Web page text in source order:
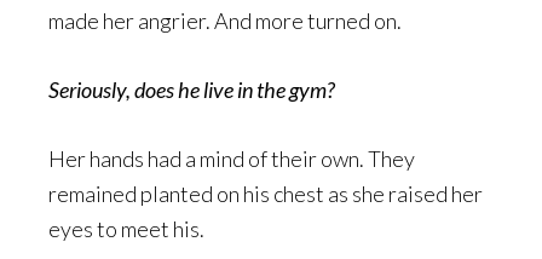
made her angrier. And more turned on.
Seriously, does he live in the gym?
Her hands had a mind of their own. They
remained planted on his chest as she raised her
eyes to meet his.